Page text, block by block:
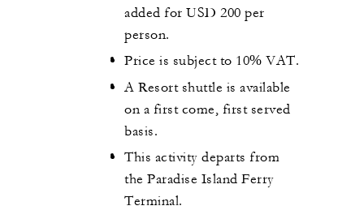
added for USD 200 per
person.
Price is subject to 10% VAT.
A Resort shuttle is available
on a first come, first served
basis.
This activity departs from
the Paradise Island Ferry
Terminal.